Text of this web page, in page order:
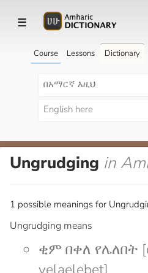
☰
Course Lessons Dictionary
Ungrudging in
1 possible meanings for
Ungrudging means
ቂም በቀለ የሌለበት